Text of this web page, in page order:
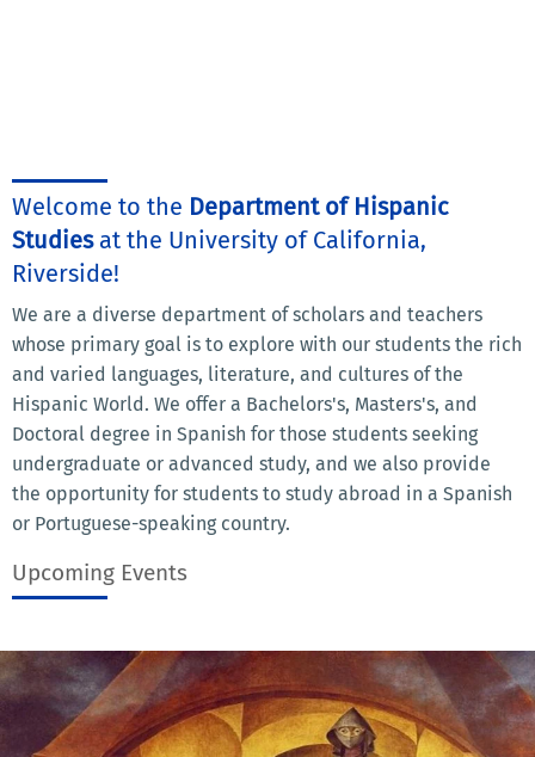
Welcome to the Department of Hispanic
Studiesat the University of California,
Riverside!
We are a diverse department of scholars and teachers
whose primary goal is to explore with our students the rich
and varied languages, literature, and cultures of the
Hispanic World. We offer a Bachelors's, Masters's, and
Doctoral degree in Spanish for those students seeking
undergraduate or advanced study, and we also provide
the opportunity for students to study abroad in a Spanish
or Portuguese-speaking country.
Upcoming Events